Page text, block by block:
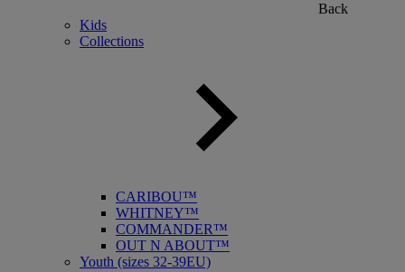
Back
Kids
Collections
CARIBOU™
WHITNEY™
COMMANDER™
OUT N ABOUT™
Youth (sizes 32-39EU)